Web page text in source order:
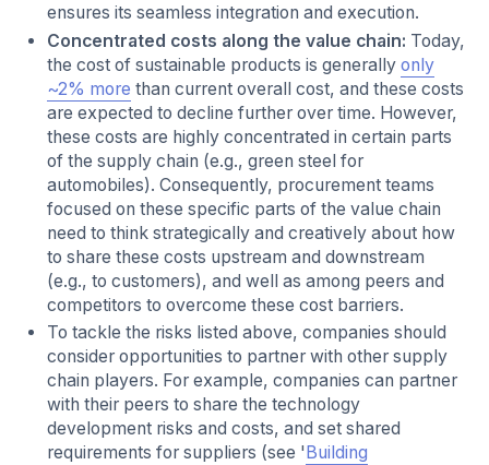
ensures its seamless integration and execution.
Concentrated costs along the value chain: Today,
the cost of sustainable products is generallyonly
~2% more than current overall cost, and these costs
are expected to decline further over time. However,
these costs are highly concentrated in certain parts
of the supply chain (e.g., green steel for
automobiles). Consequently, procurement teams
focused on these specific parts of the value chain
need to think strategically and creatively about how
to share these costs upstream and downstream
(e.g., to customers), and well as among peers and
competitors to overcome these cost barriers.
To tackle the risks listed above, companies should
consider opportunities to partner with other supply
chain players. For example, companies can partner
with their peers to share the technology
development risks and costs, and set shared
requirements for suppliers (see ' Building